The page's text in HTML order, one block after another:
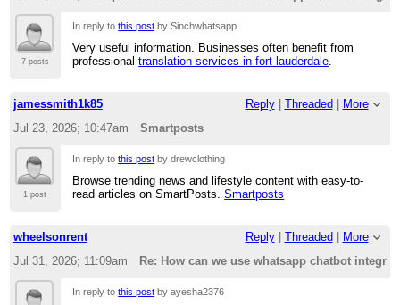
7 posts
In reply tothis post by Sinchwhatsapp
Very useful information. Businesses often benefit from
professionaltranslation services in fort lauderdale.
jamessmith1k85 Reply| Threaded
More
Jul 23, 2026; 10:47am
Smartposts
1 post
In reply tothis post by drewclothing
Browse trending news and lifestyle content with easy-to-
read articles on SmartPosts.Smartposts
wheelsonrent Reply| Threaded
More
Jul 31, 2026; 11:09am
Re: How can we use whatsapp chatbot
In reply tothis post by ayesha2376